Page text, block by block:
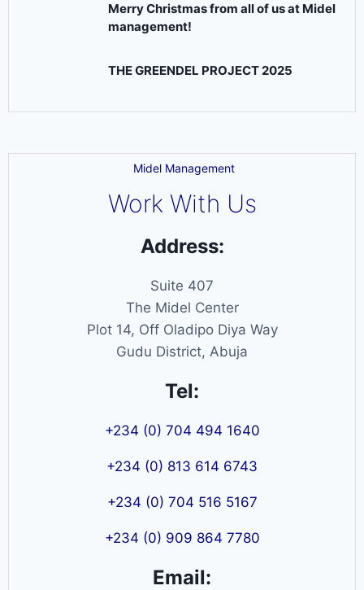
Merry Christmas from all of us at Midel
management!
THE GREENDEL PROJECT 2025
Midel Management
Work With Us
Address:
Suite 407
The Midel Center
Plot 14, Off Oladipo Diya Way
Gudu District, Abuja
Tel:
+234 (0) 704 494 1640
+234 (0) 813 614 6743
+234 (0) 704 516 5167
+234 (0) 909 864 7780
Email: